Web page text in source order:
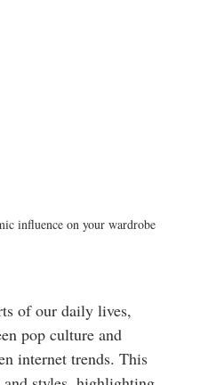
influence on your wardrobe
of our daily lives,
pop culture and
internet trends. This